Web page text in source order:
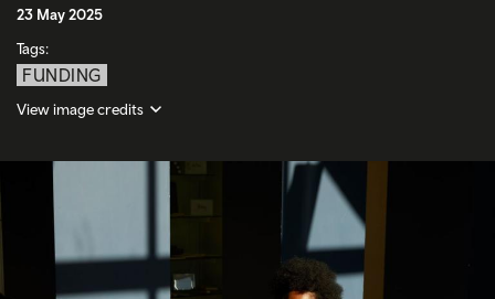
23 May 2025
Tags:
FUNDING
View image credits